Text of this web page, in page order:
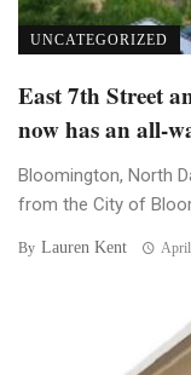
UNCATEGORIZED
East 7th Street
now has an all-
Bloomington, North
from the City of
By Lauren Kent